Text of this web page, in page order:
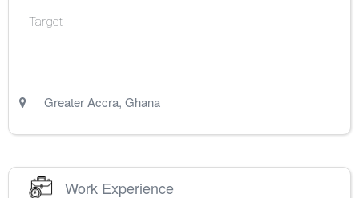
Target
Greater Accra, Ghana
Work Experience